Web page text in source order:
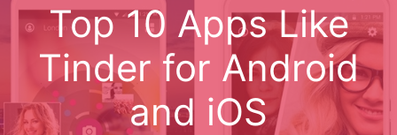
Top 10 Apps Like
Tinder for Android
and iOS